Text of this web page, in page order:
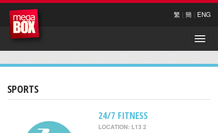
繁 | 簡 | ENG
Toggle
SPORTS
24/7 FITNESS
LOCATION: L13 2